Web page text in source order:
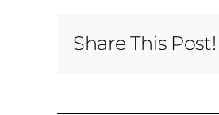
Share This Post!